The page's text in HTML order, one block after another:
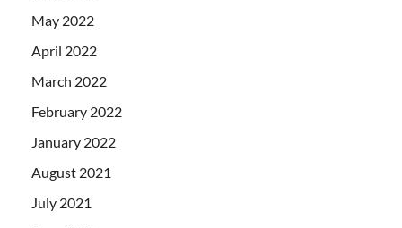
May 2022
April 2022
March 2022
February 2022
January 2022
August 2021
July 2021